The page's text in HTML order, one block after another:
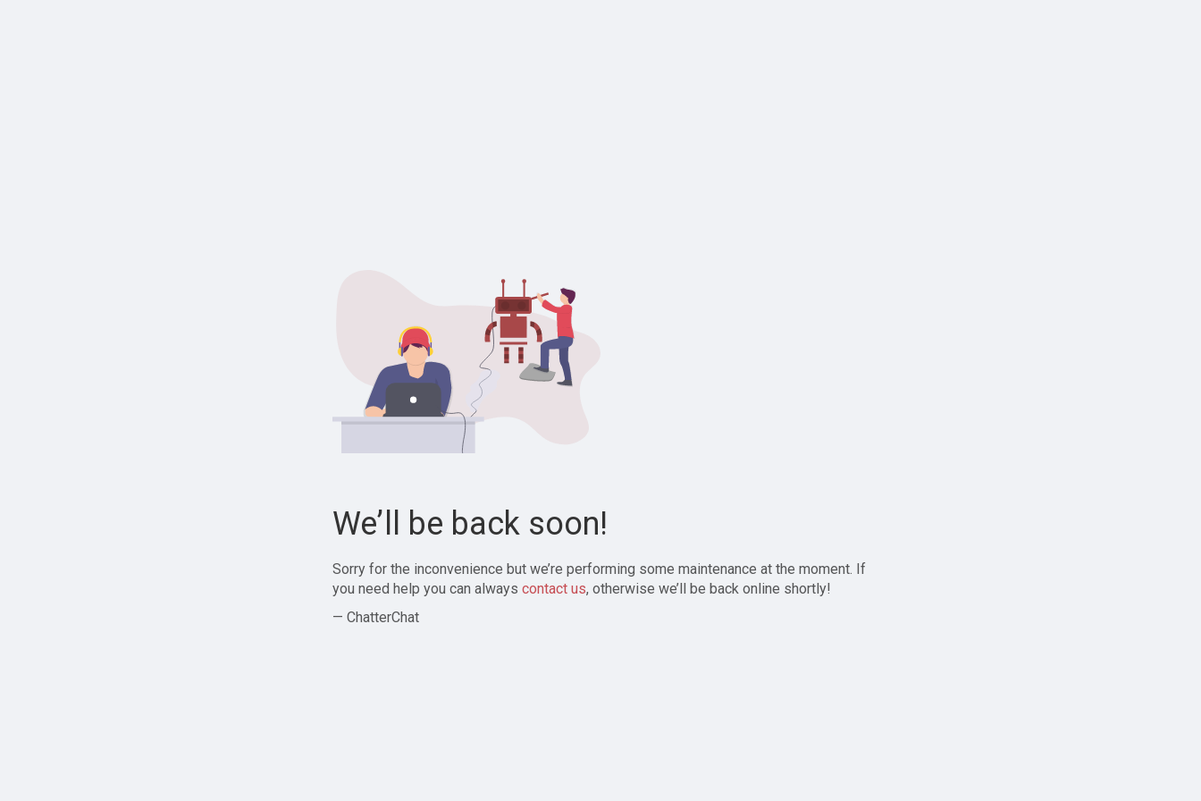
We’ll be back soon!
Sorry for the inconvenience but we’re performing some maintenance at the moment. If
you need help you can always contact us, otherwise we’ll be back online shortly!
— ChatterChat